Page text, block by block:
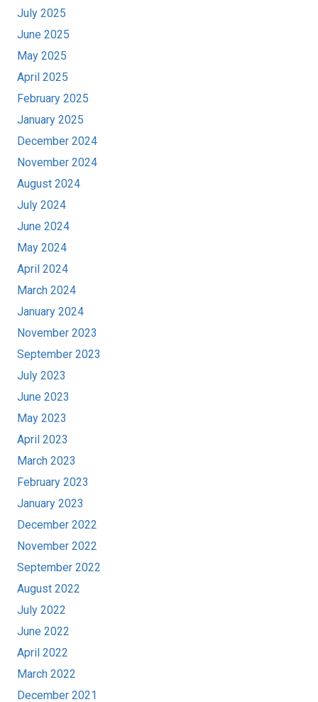
July 2025
June 2025
May 2025
April 2025
February 2025
January 2025
December 2024
November 2024
August 2024
July 2024
June 2024
May 2024
April 2024
March 2024
January 2024
November 2023
September 2023
July 2023
June 2023
May 2023
April 2023
March 2023
February 2023
January 2023
December 2022
November 2022
September 2022
August 2022
July 2022
June 2022
April 2022
March 2022
December 2021